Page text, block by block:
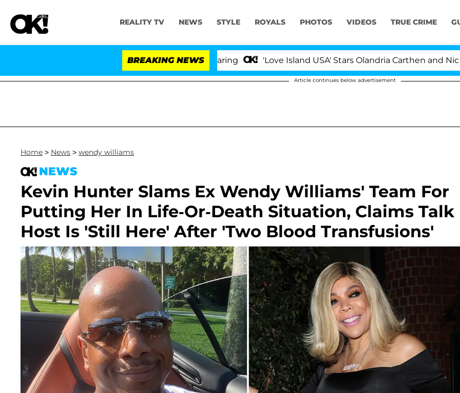
REALITY TV NEWS STYLE ROYALS PHOTOS VIDEOS TRUE CRIME
BREAKING NEWS 'Love Island USA' Stars Olandria Carthen and Nic
Article continues below advertisement
Home > News > wendy williams
NEWS
Kevin Hunter Slams Ex Wendy Williams' Team For
Putting Her In Life-Or-Death Situation, Claims Talk
Host Is 'Still Here' After 'Two Blood Transfusions'